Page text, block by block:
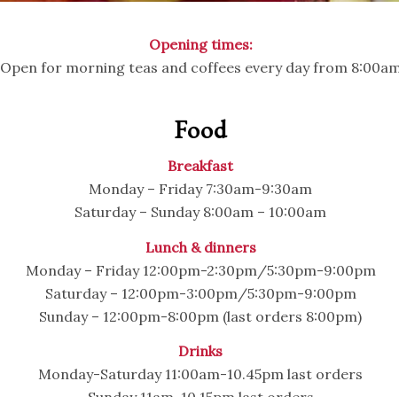
Opening times:
Open for morning teas and coffees every day from
Food
Breakfast
Monday – Friday 7:30am-9:30am
Saturday – Sunday 8:00am – 10:00am
Lunch & dinners
Monday – Friday 12:00pm-2:30pm/5:30pm-9:00pm
Saturday – 12:00pm-3:00pm/5:30pm-9:00pm
Sunday – 12:00pm-8:00pm (last orders 8:00pm)
Drinks
Monday-Saturday 11:00am-10.45pm last orders